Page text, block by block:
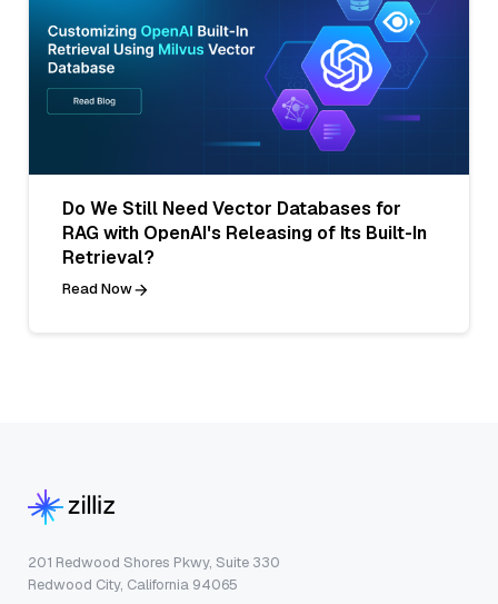
Do We Still Need Vector Databases for
RAG with OpenAI's Releasing of Its Built-In
Retrieval?
Read Now
201 Redwood Shores Pkwy, Suite 330
Redwood City, California 94065